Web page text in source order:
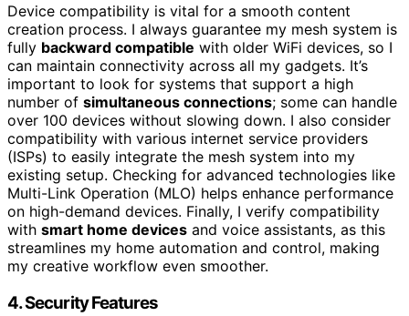
Device compatibility is vital for a smooth content
creation process. I always guarantee my mesh system is
fully backward compatible with older WiFi devices, so I
can maintain connectivity across all my gadgets. It’s
important to look for systems that support a high
number of simultaneous connections; some can handle
over 100 devices without slowing down. I also consider
compatibility with various internet service providers
(ISPs) to easily integrate the mesh system into my
existing setup. Checking for advanced technologies like
Multi-Link Operation (MLO) helps enhance performance
on high-demand devices. Finally, I verify compatibility
with smart home devices and voice assistants, as this
streamlines my home automation and control, making
my creative workflow even smoother.
4. Security Features